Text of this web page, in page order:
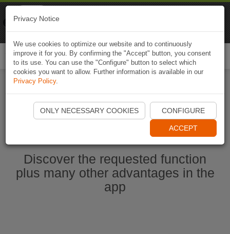
Start Naviki App
Discover the requested function
plus many other advantages in the
app
Privacy Notice
We use cookies to optimize our website and to continuously
improve it for you. By confirming the "Accept" button, you consent
to its use. You can use the "Configure" button to select which
cookies you want to allow. Further information is available in our
Privacy Policy.
ONLY NECESSARY COOKIES CONFIGURE
ACCEPT
Naviki